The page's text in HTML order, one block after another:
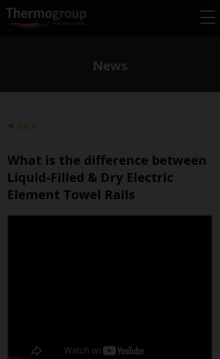
News
BACK
What is the difference between
Liquid-Filled & Dry Electric
Element Towel Rails